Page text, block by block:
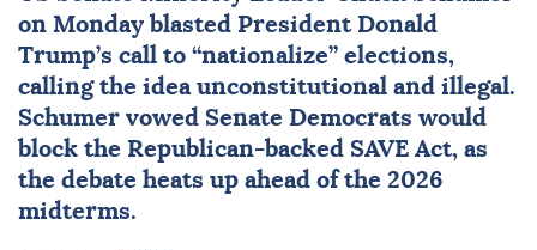
on Monday blasted President Donald
Trump’s call to “nationalize” elections,
calling the idea unconstitutional and illegal.
Schumer vowed Senate Democrats would
block the Republican-backed SAVE Act, as
the debate heats up ahead of the 2026
midterms.